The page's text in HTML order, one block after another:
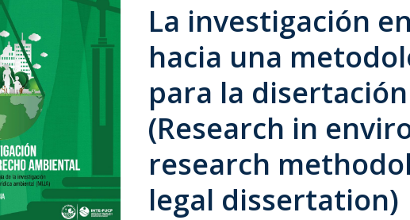
La investigación
hacia una
para la
(Research in
research
legal dissertation)